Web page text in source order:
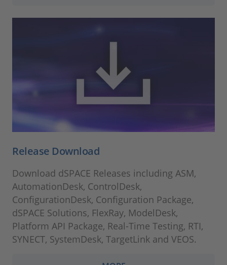
Release Download
Download dSPACE Releases including ASM,
AutomationDesk, ControlDesk,
ConfigurationDesk, Configuration Package,
dSPACE Solutions, FlexRay, ModelDesk,
Platform API Package, Real-Time Testing, RTI,
SYNECT, SystemDesk, TargetLink and VEOS.